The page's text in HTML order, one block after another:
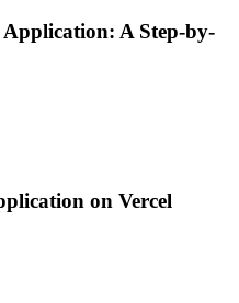
A Step-by-
on Vercel